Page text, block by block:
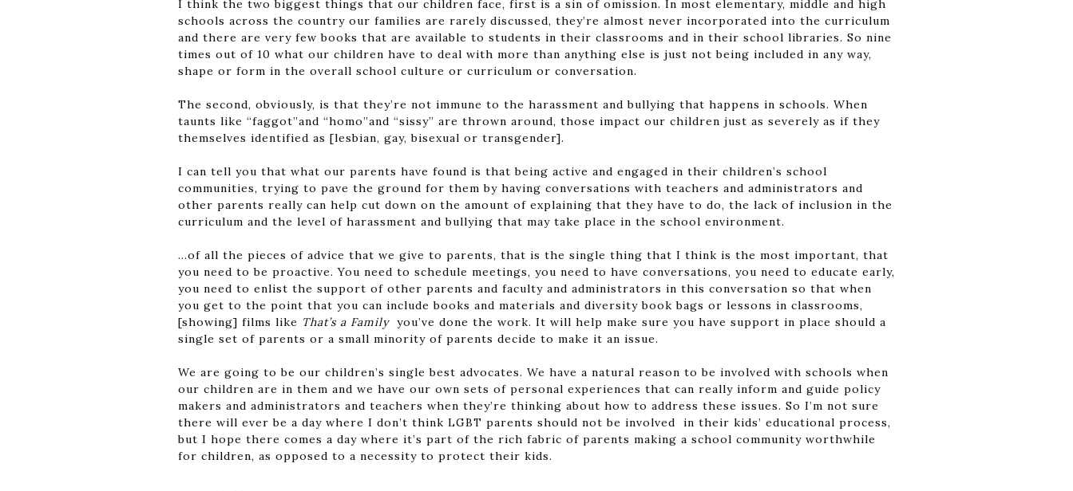
I think the two biggest things that our children face, first is a sin of omission. In most elementary, middle and high
schools across the country our families are rarely discussed, they’re almost never incorporated into the curriculum
and there are very few books that are available to students in their classrooms and in their school libraries. So nine
times out of 10 what our children have to deal with more than anything else is just not being included in any way,
shape or form in the overall school culture or curriculum or conversation.
The second, obviously, is that they’re not immune to the harassment and bullying that happens in schools. When
taunts like “faggot”and “homo”and “sissy” are thrown around, those impact our children just as severely as if they
themselves identified as [lesbian, gay, bisexual or transgender].
I can tell you that what our parents have found is that being active and engaged in their children’s school
communities, trying to pave the ground for them by having conversations with teachers and administrators and
other parents really can help cut down on the amount of explaining that they have to do, the lack of inclusion in the
curriculum and the level of harassment and bullying that may take place in the school environment.
…of all the pieces of advice that we give to parents, that is the single thing that I think is the most important, that
you need to be proactive. You need to schedule meetings, you need to have conversations, you need to educate early,
you need to enlist the support of other parents and faculty and administrators in this conversation so that when
you get to the point that you can include books and materials and diversity book bags or lessons in classrooms,
[showing] films like That’s a Familyyou’ve done the work. It will help make sure you have support in place should a
single set of parents or a small minority of parents decide to make it an issue.
We are going to be our children’s single best advocates. We have a natural reason to be involved with schools when
our children are in them and we have our own sets of personal experiences that can really inform and guide policy
makers and administrators and teachers when they’re thinking about how to address these issues. So I’m not sure
there will ever be a day where I don’t think LGBT parents should not be involved in their kids’ educational process,
but I hope there comes a day where it’s part of the rich fabric of parents making a school community worthwhile
for children, as opposed to a necessity to protect their kids.